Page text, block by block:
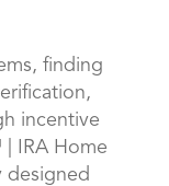
finding
incentive
| IRA Home
designed